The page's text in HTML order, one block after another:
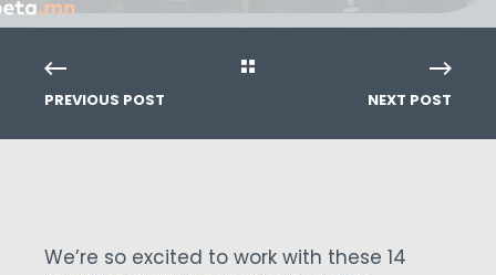
PREVIOUS POST NEXT POST
We’re so excited to work with these 14